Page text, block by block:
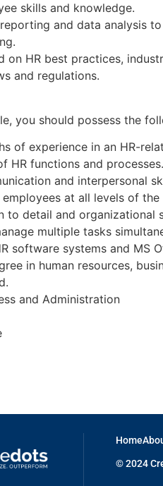
skills and knowledge.
and data analysis
on HR best practices,
and regulations.
you should possess the
of experience in an HR-
HR functions and processes.
and interpersonal
at all levels of the
to detail and organizational
multiple tasks
software systems and MS
in human resources,
and Administration
Home
© 2024